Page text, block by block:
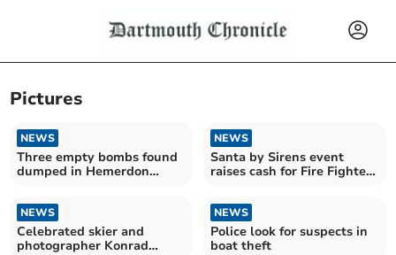
Pictures
NEWS
Three empty bombs found
dumped in Hemerdon
NEWS
Santa by Sirens event
raises cash for Fire Fighters
NEWS
Celebrated skier and
photographer Konrad
NEWS
Police look for suspects in
boat theft